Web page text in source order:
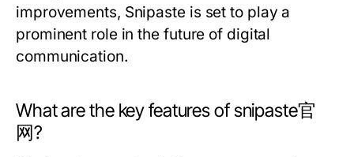
improvements, Snipaste is set to play a
prominent role in the future of digital
communication.
What are the key features of snipaste官
网?